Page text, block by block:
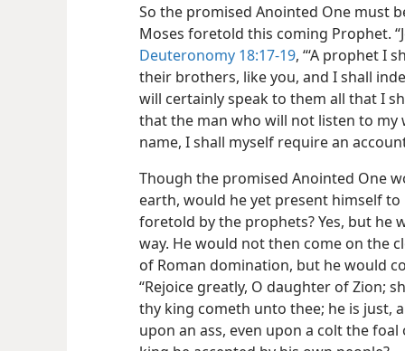
So the promised Anointed One must
Moses foretold this coming Prophet.
Deuteronomy 18:17-19, “‘A prophet I
their brothers, like you, and I shall
will certainly speak to them all that I
that the man who will not listen to
name, I shall myself require an
Though the promised Anointed One
earth, would he yet present himself
foretold by the prophets? Yes, but he
way. He would not then come on the
of Roman domination, but he would
“Rejoice greatly, O daughter of Zion;
thy king cometh unto thee; he is just,
upon an ass, even upon a colt the foal